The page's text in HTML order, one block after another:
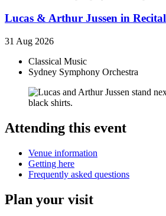
Lucas & Arthur Jussen in Recital
31 Aug 2026
Classical Music
Sydney Symphony Orchestra
Attending this event
Venue information
Getting here
Frequently asked questions
Plan your visit